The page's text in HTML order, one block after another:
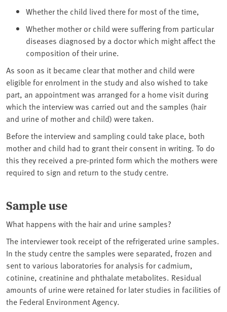
Whether the child lived there for most of the time,
Whether mother or child were suffering from particular
diseases diagnosed by a doctor which might affect the
composition of their urine.
As soon as it became clear that mother and child were
eligible for enrolment in the study and also wished to take
part, an appointment was arranged for a home visit during
which the interview was carried out and the samples (hair
and urine of mother and child) were taken.
Before the interview and sampling could take place, both
mother and child had to grant their consent in writing. To do
this they received a pre-printed form which the mothers were
required to sign and return to the study centre.
Sample use
What happens with the hair and urine samples?
The interviewer took receipt of the refrigerated urine samples.
In the study centre the samples were separated, frozen and
sent to various laboratories for analysis for cadmium,
cotinine, creatinine and phthalate metabolites. Residual
amounts of urine were retained for later studies in facilities of
the Federal Environment Agency.